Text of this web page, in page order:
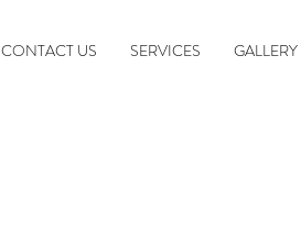
CONTACT US SERVICES GALLERY